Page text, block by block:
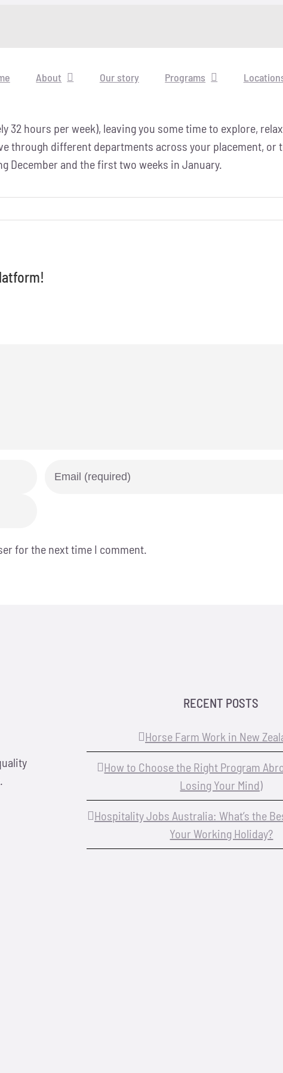
About Our story Programs
32 hours per week), leaving you some time to explore,
through different departments across your placement,
December and the first two weeks in January.
for the next time I comment.
RECENT POSTS
Horse Farm Work in New
How to Choose the Right Program
Losing Your Mind)
Hospitality Jobs Australia: What’s the
Your Working Holiday?